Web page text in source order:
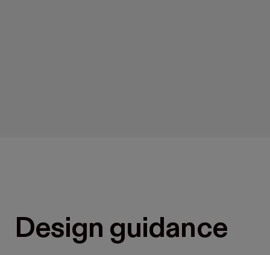
Design guidance